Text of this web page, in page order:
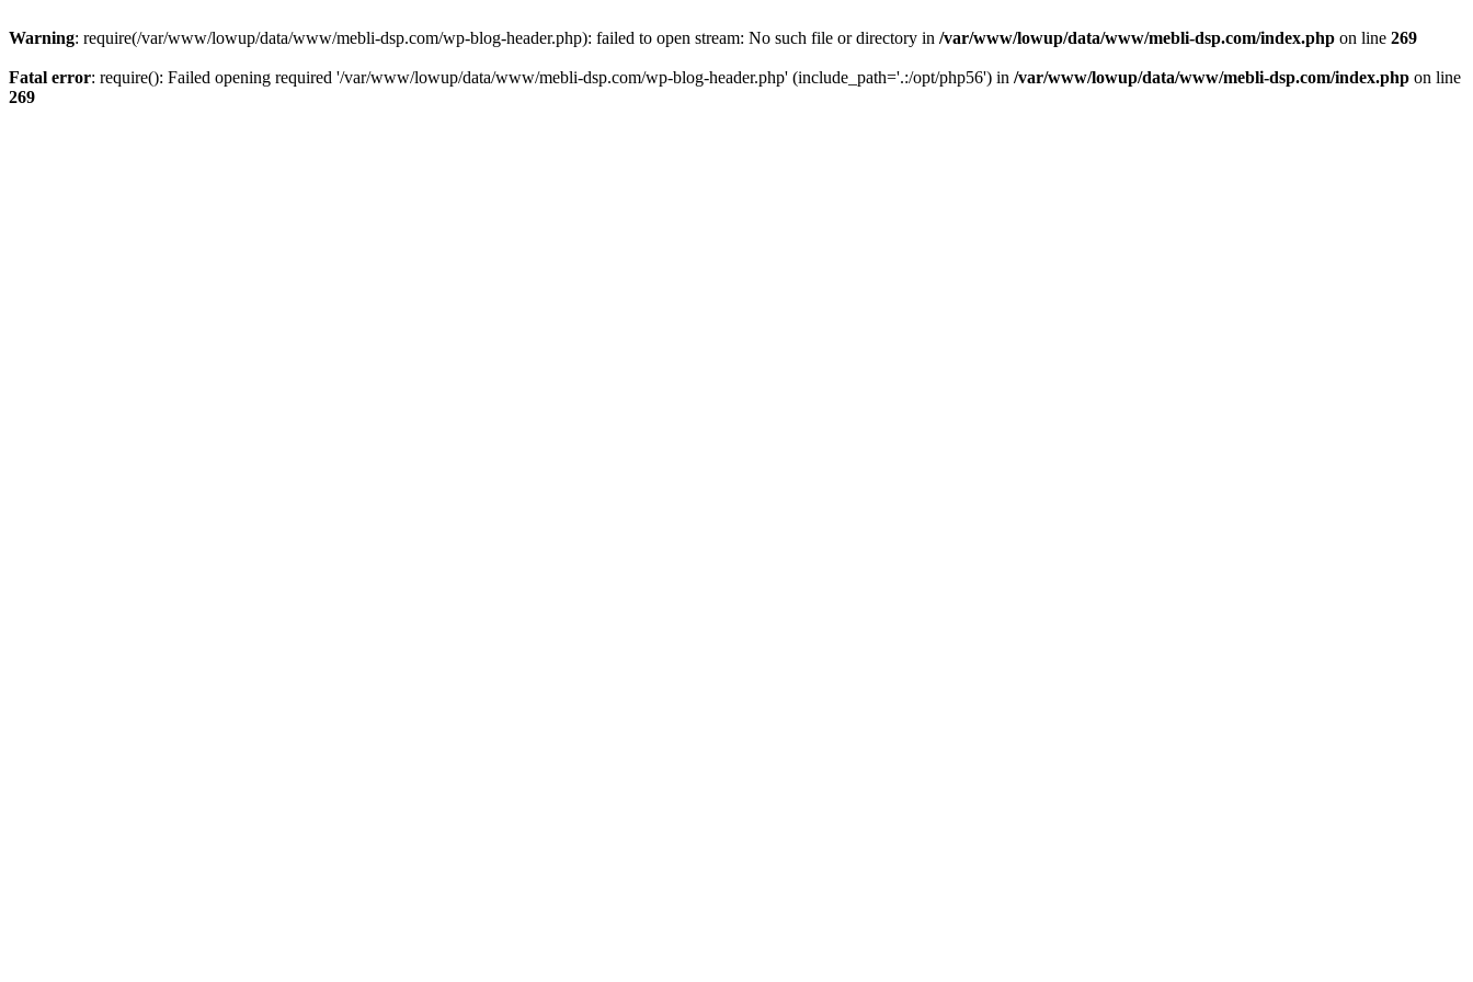
Warning: require(/var/www/lowup/data/www/mebli-dsp.com/wp-blog-header.php): failed to open stream: No such file or directory in /var/www/lowup/data/www/mebli-dsp.com/index.php on line 269
Fatal error: require(): Failed opening required '/var/www/lowup/data/www/mebli-dsp.com/wp-blog-header.php' (include_path='.:/opt/php56') in /var/www/lowup/data/www/mebli-dsp.com/index.php on line
269